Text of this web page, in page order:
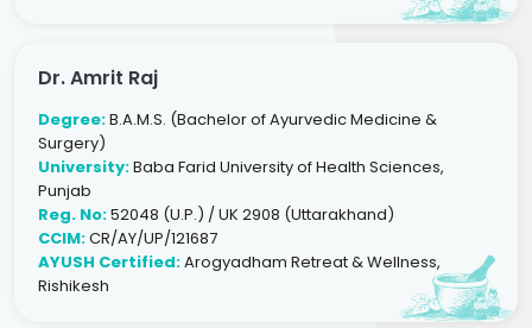
Dr. Amrit Raj
Degree:B.A.M.S. (Bachelor of Ayurvedic Medicine &
Surgery)
University:Baba Farid University of Health Sciences,
Punjab
Reg. No:52048 (U.P.) / UK 2908 (Uttarakhand)
CCIM:CR/AY/UP/121687
AYUSH Certified:Arogyadham Retreat & Wellness,
Rishikesh